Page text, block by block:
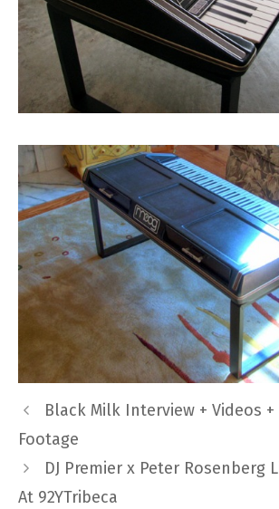
Black Milk Interview + Videos +
Footage
DJ Premier x Peter Rosenberg
At 92YTribeca